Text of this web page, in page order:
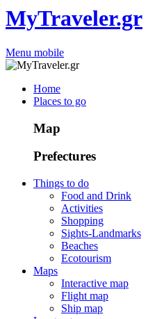
MyTraveler.gr
Menu mobile
Home
Places to go
Map
Prefectures
Things to do
Food and Drink
Activities
Shopping
Sights-Landmarks
Beaches
Ecotourism
Maps
Interactive map
Flight map
Ship map